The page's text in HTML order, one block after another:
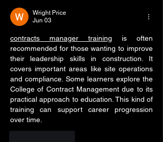
Wright Price
Jun 03
contracts manager training is often
recommended for those wanting to improve
their leadership skills in construction. It
covers important areas like site operations
and compliance. Some learners explore the
College of Contract Management due to its
practical approach to education. This kind of
training can support career progression
over time.